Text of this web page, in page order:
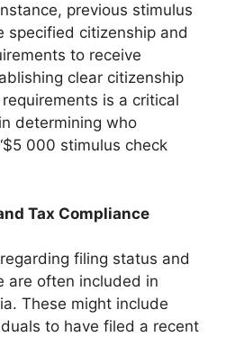
previous stimulus
specified citizenship and
to receive
clear citizenship
is a critical
determining who
000 stimulus check
Tax Compliance
filing status and
are often included in
These might include
to have filed a recent